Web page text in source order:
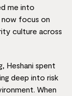
me into
now focus on
culture across
Heshani spent
deep into risk
When